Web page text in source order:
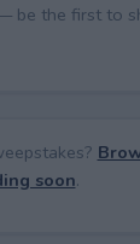
be the first to
soon.